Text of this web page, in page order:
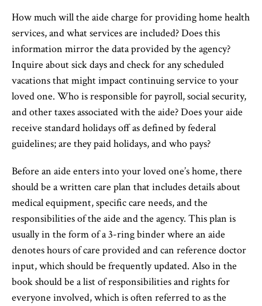
How much will the aide charge for providing home health
services, and what services are included? Does this
information mirror the data provided by the agency?
Inquire about sick days and check for any scheduled
vacations that might impact continuing service to your
loved one. Who is responsible for payroll, social security,
and other taxes associated with the aide? Does your aide
receive standard holidays off as defined by federal
guidelines; are they paid holidays, and who pays?
Before an aide enters into your loved one’s home, there
should be a written care plan that includes details about
medical equipment, specific care needs, and the
responsibilities of the aide and the agency. This plan is
usually in the form of a 3-ring binder where an aide
denotes hours of care provided and can reference doctor
input, which should be frequently updated. Also in the
book should be a list of responsibilities and rights for
everyone involved, which is often referred to as the